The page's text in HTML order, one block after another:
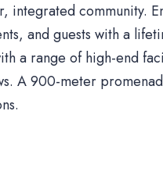
integrated community.
and guests with a
a range of high-end
A 900-meter